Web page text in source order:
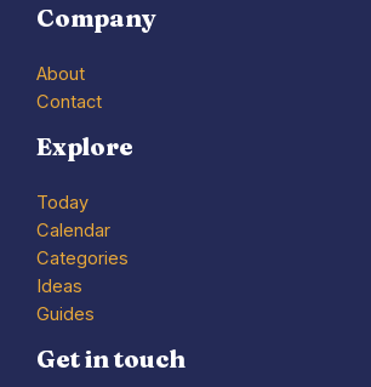
Company
About
Contact
Explore
Today
Calendar
Categories
Ideas
Guides
Get in touch